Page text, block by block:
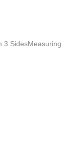
3 SidesMeasuring